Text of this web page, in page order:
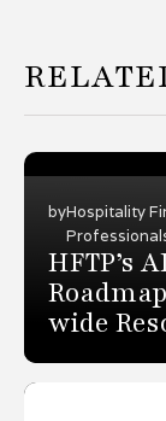
byHospitality
HFTP’s
wide